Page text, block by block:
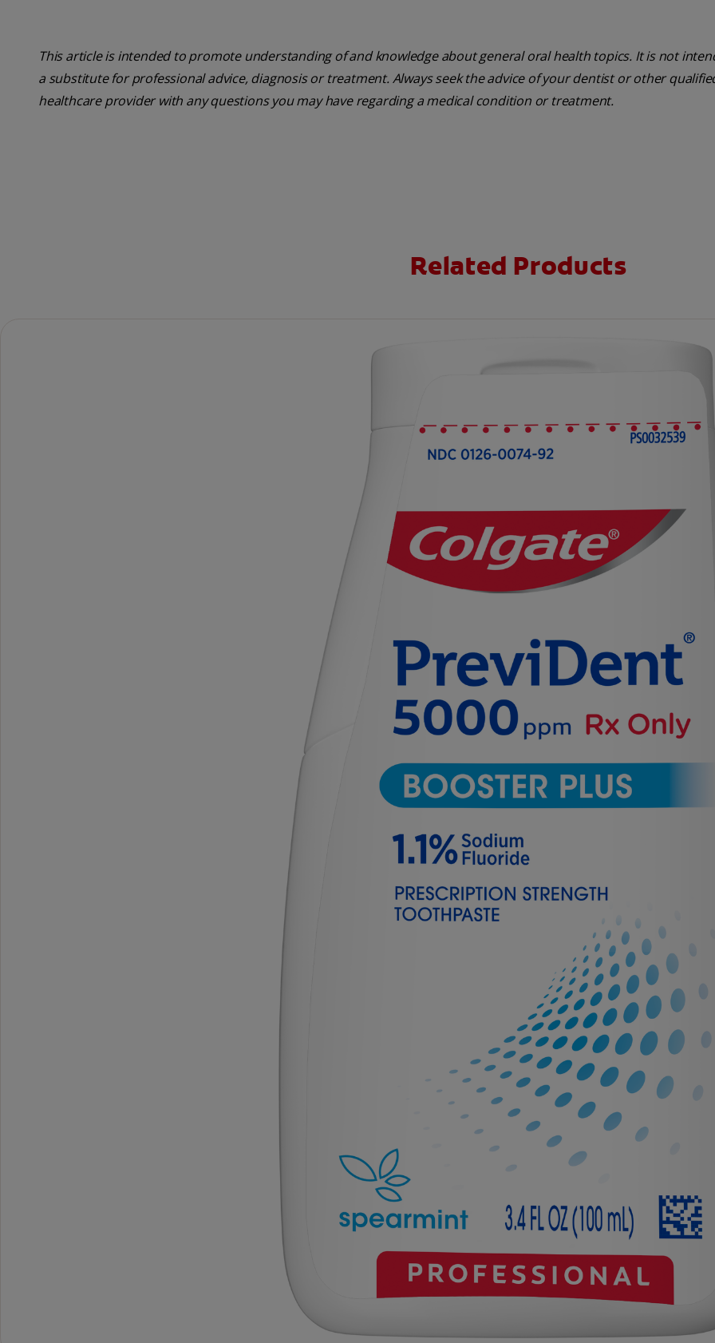
This article is intended to promote understanding of and knowledge about general oral health topics. It is not
a substitute for professional advice, diagnosis or treatment. Always seek the advice of your dentist or other
healthcare provider with any questions you may have regarding a medical condition or treatment.
Related Products